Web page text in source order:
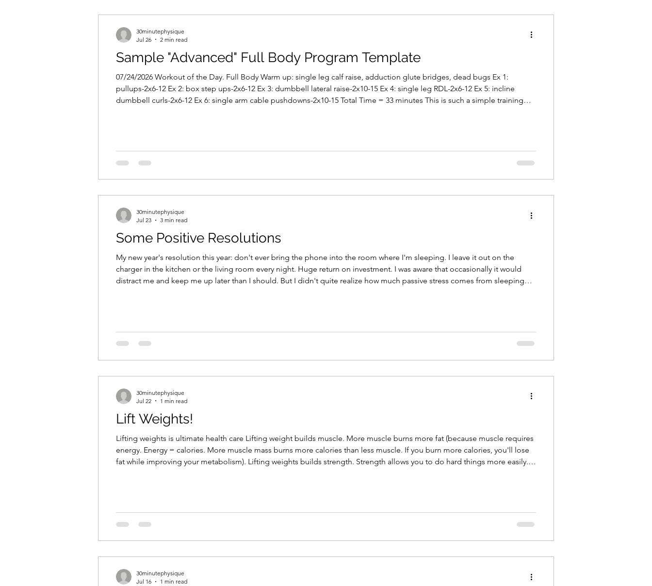
Sample "Advanced" Full Body Program Template
07/24/2026 Workout of the Day. Full Body Warm up: single leg calf raise, adduction glute bridges, dead bugs Ex 1:
pullups-2x6-12 Ex 2: box step ups-2x6-12 Ex 3: dumbbell lateral raise-2x10-15 Ex 4: single leg RDL-2x6-12 Ex 5: incline
dumbbell curls-2x6-12 Ex 6: single arm cable pushdowns-2x10-15 Total Time = 33 minutes This is such a simple training
30minutephysique
Jul 26
2 min read
Some Positive Resolutions
My new year's resolution this year: don't ever bring the phone into the room where I'm sleeping. I leave it out on the
charger in the kitchen or the living room every night. Huge return on investment. I was aware that occasionally it would
distract me and keep me up later than I should. But I didn't quite realize how much passive stress comes from sleeping
30minutephysique
Jul 23
3 min read
Lift Weights!
Lifting weights is ultimate health care Lifting weight builds muscle. More muscle burns more fat (because muscle requires
energy. Energy = calories. More muscle mass burns more calories than less muscle. If you burn more calories, you'll lose
fat while improving your metabolism). Lifting weights builds strength. Strength allows you to do hard things more easily.
30minutephysique
Jul 22
1 min read
30minutephysique
Jul 16
1 min read